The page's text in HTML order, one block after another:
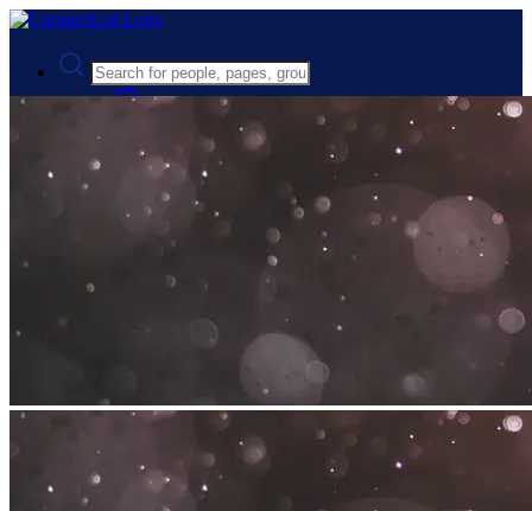
Advanced Search
Guest
Register